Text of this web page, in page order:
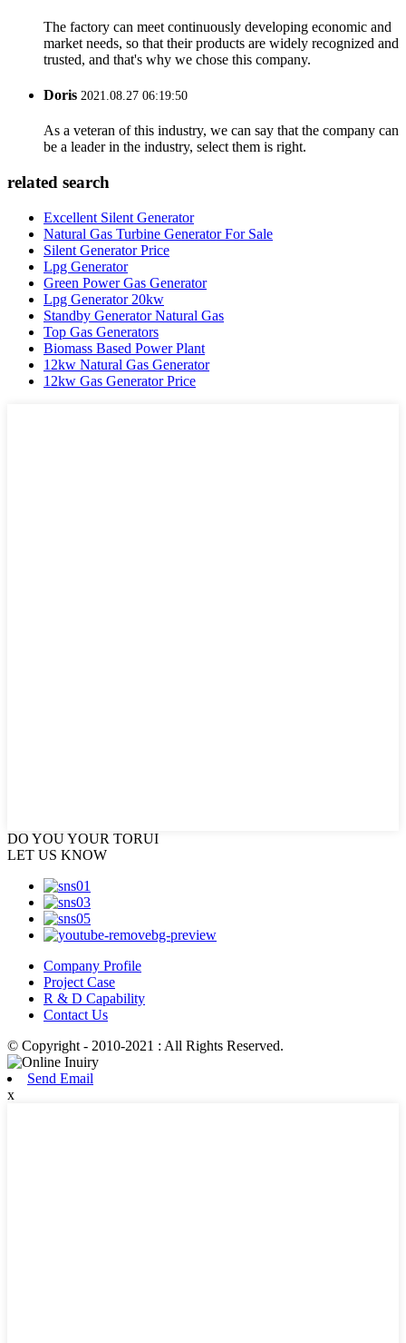
The factory can meet continuously developing economic and
market needs, so that their products are widely recognized and
trusted, and that's why we chose this company.
Doris 2021.08.27 06:19:50
As a veteran of this industry, we can say that the company can
be a leader in the industry, select them is right.
related search
Excellent Silent Generator
Natural Gas Turbine Generator For Sale
Silent Generator Price
Lpg Generator
Green Power Gas Generator
Lpg Generator 20kw
Standby Generator Natural Gas
Top Gas Generators
Biomass Based Power Plant
12kw Natural Gas Generator
12kw Gas Generator Price
DO YOUYOUR TORUI
LET US KNOW
Company Profile
Project Case
R & D Capability
Contact Us
© Copyright - 2010-2021 : All Rights Reserved.
Send Email
x